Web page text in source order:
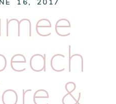
16, 2017
&